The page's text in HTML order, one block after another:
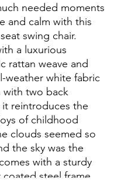
needed moments
and calm with this
swing chair.
a luxurious
rattan weave and
weather white fabric
with two back
reintroduces the
of childhood
clouds seemed so
the sky was the
with a sturdy
steel frame,